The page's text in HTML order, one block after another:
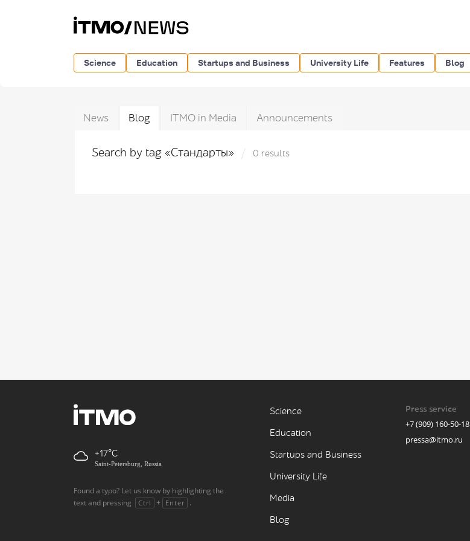
Science Education Startups and Business University Life Features Blog
News Blog ITMO in Media Announcements
Search by tag «Стандарты» 0 results
+17
Saint-Petersburg, Russia
Found a typo? Let us know by highlighting the
text and pressing
Ctrl + Enter .
Science
Education
Startups and Business
University Life
Media
Blog
Press service
+7 (909) 160-50-18
pressa@itmo.ru